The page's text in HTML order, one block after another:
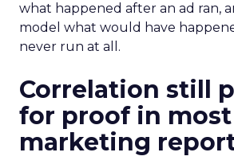
what happened after an ad ran,
model what would have
never run at all.
Correlation still
for proof in most
marketing